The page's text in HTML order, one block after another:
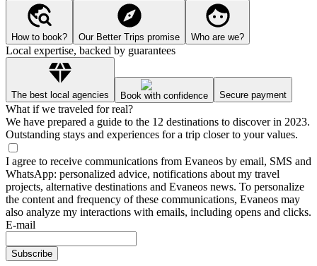
How to book? Our Better Trips promise Who are we?
Local expertise, backed by guarantees
The best local agencies Book with confidence Secure payment
What if we traveled for real?
We have prepared a guide to the 12 destinations to discover in 2023.
Outstanding stays and experiences for a trip closer to your values.
I agree to receive communications from Evaneos by email, SMS and
WhatsApp: personalized advice, notifications about my travel
projects, alternative destinations and Evaneos news. To personalize
the content and frequency of these communications, Evaneos may
also analyze my interactions with emails, including opens and clicks.
E-mail
Subscribe